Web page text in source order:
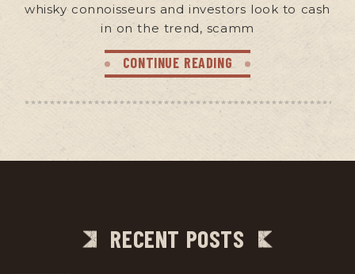
whisky connoisseurs and investors look to cash
in on the trend, scamm
CONTINUE READING
RECENT POSTS